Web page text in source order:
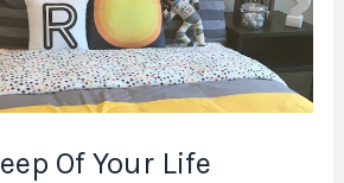
Of Your Life